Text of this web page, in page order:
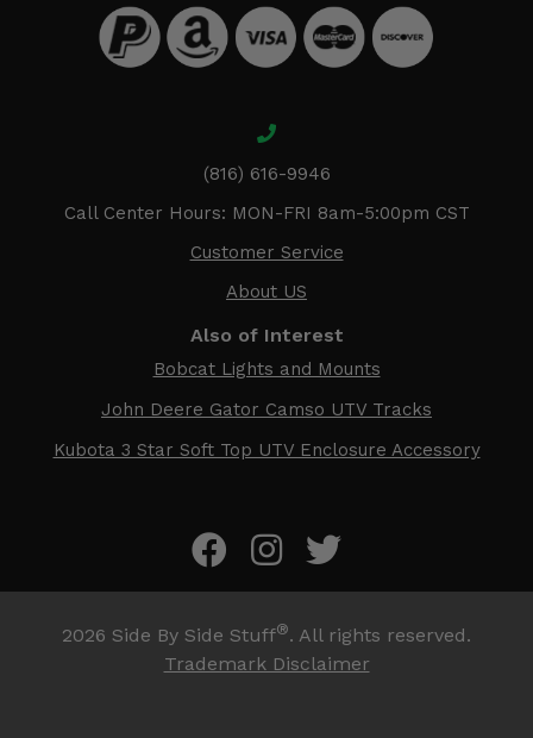
(816) 616-9946
Call Center Hours: MON-FRI 8am-5:00pm CST
Customer Service
About US
Also of Interest
Bobcat Lights and Mounts
John Deere Gator Camso UTV Tracks
Kubota 3 Star Soft Top UTV Enclosure Accessory
2026 Side By Side Stuff®. All rights reserved.
Trademark Disclaimer